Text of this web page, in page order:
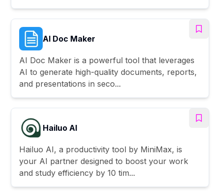
AI Doc Maker
AI Doc Maker is a powerful tool that leverages
AI to generate high-quality documents, reports,
and presentations in seco...
Hailuo AI
Hailuo AI, a productivity tool by MiniMax, is
your AI partner designed to boost your work
and study efficiency by 10 tim...